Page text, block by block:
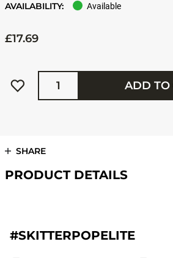
AVAILABILITY: Available
£17.69
Quantity
ADD TO
SHARE
PRODUCT DETAILS
#SKITTERPOPELITE